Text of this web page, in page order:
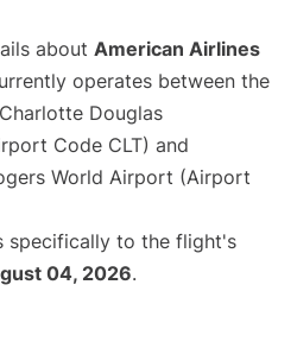
about American Airlines
operates between the
Douglas
Code CLT) and
World Airport (Airport
specifically to the flight's
04, 2026.